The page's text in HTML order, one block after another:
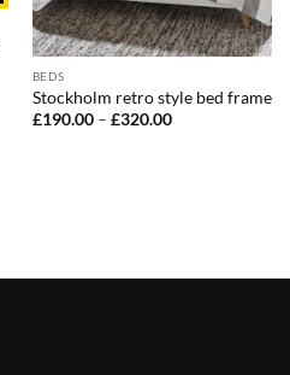
BEDS
Stockholm retro style bed frame
£190.00 – £320.00Price